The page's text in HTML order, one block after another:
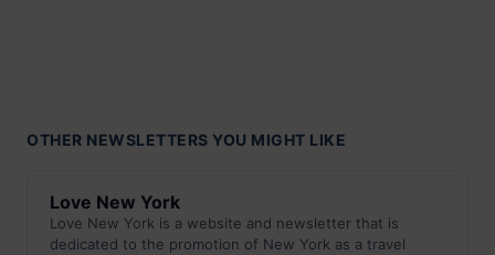
OTHER NEWSLETTERS YOU MIGHT LIKE
Love New York
Love New York is a website and newsletter that is
dedicated to the promotion of New York as a travel